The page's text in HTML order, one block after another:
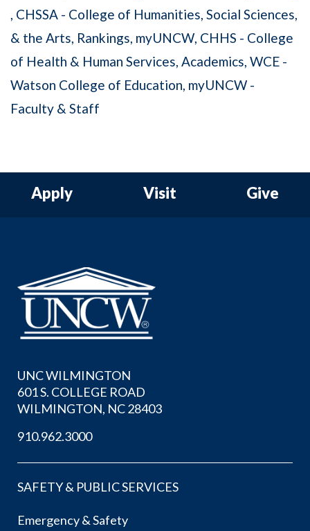
CHSSA - College of Humanities, Social Sciences,
& the Arts Rankings myUNCW CHHS - College
of Health & Human Services Academics WCE -
Watson College of Education myUNCW -
Faculty & Staff
Apply Visit Give
UNC WILMINGTON
601 S. COLLEGE ROAD
WILMINGTON, NC 28403
910.962.3000
SAFETY & PUBLIC SERVICES
Emergency & Safety